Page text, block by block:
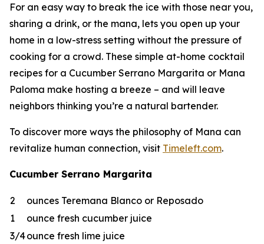
For an easy way to break the ice with those near you,
sharing a drink, or the mana, lets you open up your
home in a low-stress setting without the pressure of
cooking for a crowd. These simple at-home cocktail
recipes for a Cucumber Serrano Margarita or Mana
Paloma make hosting a breeze – and will leave
neighbors thinking you’re a natural bartender.
To discover more ways the philosophy of Mana can
revitalize human connection, visit Timeleft.com.
Cucumber Serrano Margarita
2
ounces Teremana Blanco or Reposado
1
ounce fresh cucumber juice
3/4ounce fresh lime juice